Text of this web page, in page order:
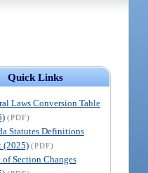
Quick Links
Laws Conversion Table
(PDF)
Statutes Definitions
(2025) (PDF)
of Section Changes